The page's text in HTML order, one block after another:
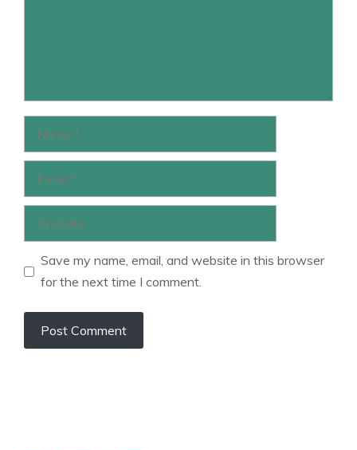
Save my name, email, and website in this browser
for the next time I comment.